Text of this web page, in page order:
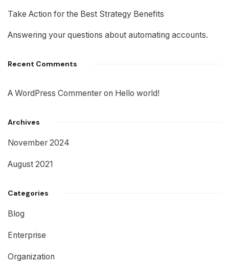
Take Action for the Best Strategy Benefits
Answering your questions about automating accounts.
Recent Comments
A WordPress Commenter on Hello world!
Archives
November 2024
August 2021
Categories
Blog
Enterprise
Organization